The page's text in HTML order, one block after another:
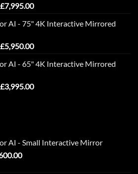
Original
£7,995.00Current
is:
AI - 75" 4K Interactive Mirrored
Original
£5,950.00Current
is:
AI - 65" 4K Interactive Mirrored
Original
£3,995.00Current
AI - Small Interactive Mirror
Current